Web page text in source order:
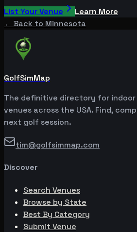
List Your Venue
Learn More
← Back to Minnesota
GolfSimMap
The definitive directory for
venues across the USA. Find,
next golf session.
tim@golfsimmap.com
Discover
Search Venues
Browse by State
Best By Category
Submit Venue